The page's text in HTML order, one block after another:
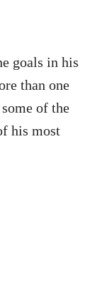
goals in his
than one
of the
his most